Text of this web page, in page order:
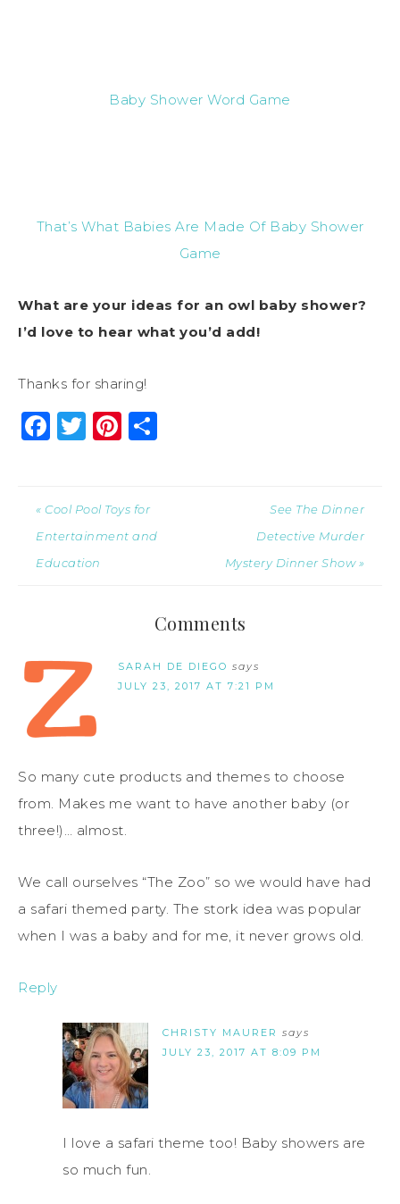
Baby Shower Word Game
That’s What Babies Are Made Of Baby Shower
Game
What are your ideas for an owl baby shower?
I’d love to hear what you’d add!
Thanks for sharing!
Facebook
Twitter
Pinterest
« Cool Pool Toys for
Entertainment and
Education
See The Dinner
Detective Murder
Mystery Dinner Show »
Comments
SARAH DE DIEGO says
JULY 23, 2017 AT 7:21 PM
So many cute products and themes to choose
from. Makes me want to have another baby (or
three!)… almost.
We call ourselves “The Zoo” so we would have had
a safari themed party. The stork idea was popular
when I was a baby and for me, it never grows old.
Reply
CHRISTY MAURER says
JULY 23, 2017 AT 8:09 PM
I love a safari theme too! Baby showers are
so much fun.